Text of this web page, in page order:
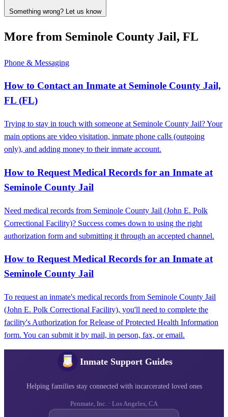
Something wrong? Let us know
More from Seminole County Jail, FL
Phone & Messaging
How to Contact an Inmate at Seminole County Jail,
FL (FL)
Trying to stay in touch with someone at Seminole County Jail? Your
main options are video visitation, inmate phone calls (outgoing
only), and adding money to their inmate account.
How to Request Medical Records for an Inmate at
Seminole County Jail
Need medical records from Seminole County Jail (John E. Polk
Correctional Facility)? Success comes down to using the right
authorization form and submitting it through an accepted channel.
How to Request Medical Records for an Inmate at
Seminole County Jail
To request an inmate's medical records from Seminole County Jail
(John E. Polk Correctional Facility), you'll need to complete the
facility's Authorization for Release of Protected Health Information
form. You can submit it by mail, in person, fax, or email.
Inmate Support Guides
Helping families stay connected with incarcerated loved ones
Penmate, Inc. · Los Angeles, CA